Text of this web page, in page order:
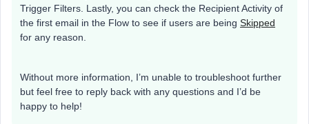
Trigger Filters. Lastly, you can check the Recipient Activity of
the first email in the Flow to see if users are being Skipped
for any reason.
Without more information, I’m unable to troubleshoot further
but feel free to reply back with any questions and I’d be
happy to help!